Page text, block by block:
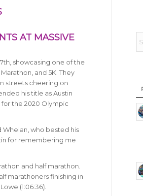
AT MASSIVE
showcasing one of the
and 5K. They
streets cheering on
his title as Austin
the 2020 Olympic
Whelan, who bested his
for remembering me
and half marathon.
marathoners finishing in
(1:06:36).